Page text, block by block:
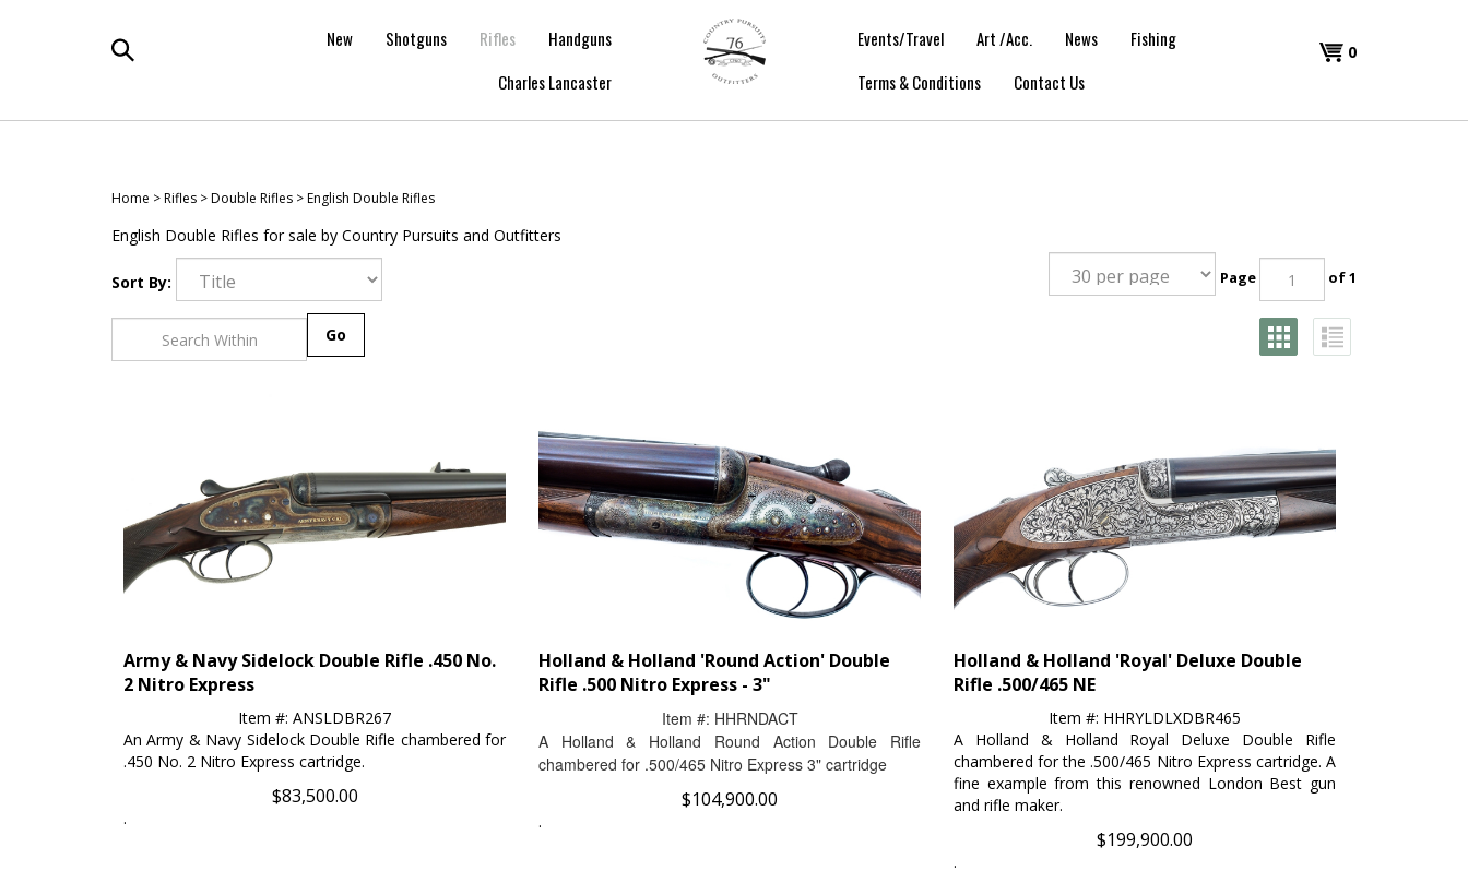
Toggle
search
Shopping
Cart
0
New Shotguns Rifles
Handguns
Charles Lancaster
Events/Travel Art /Acc. News
Fishing
Terms & Conditions
Contact Us
Home >Rifles >Double Rifles >English Double Rifles
English Double Rifles for sale by Country Pursuits and Outfitters
Sort By: Page of 1
Army & Navy Sidelock Double Rifle .450 No.
2 Nitro Express
Item #: ANSLDBR267
An Army & Navy Sidelock Double Rifle chambered for
.450 No. 2 Nitro Express cartridge.
$83,500.00
Holland & Holland 'Round Action' Double
Rifle .500 Nitro Express - 3"
Item #: HHRNDACT
A Holland & Holland Round Action Double Rifle
chambered for .500/465 Nitro Express 3" cartridge
$104,900.00
Holland & Holland 'Royal' Deluxe Double
Rifle .500/465 NE
Item #: HHRYLDLXDBR465
A Holland & Holland Royal Deluxe Double Rifle
chambered for the .500/465 Nitro Express cartridge. A
fine example from this renowned London Best gun
and rifle maker.
$199,900.00